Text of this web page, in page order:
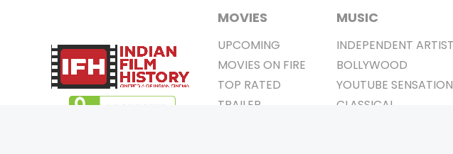
MOVIES
UPCOMING
MOVIES ON FIRE
TOP RATED
TRAILER
MUSIC
INDEPENDENT ARTIST
BOLLYWOOD
YOUTUBE SENSATION
CLASSICAL